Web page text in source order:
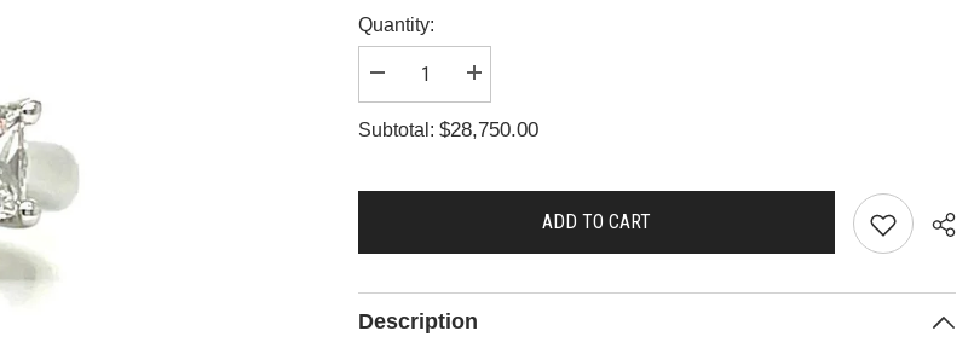
Quantity:
Decrease
quantity
A2844
Increase
quantity
A2844
Subtotal: $28,750.00
ADD TO CART
Description